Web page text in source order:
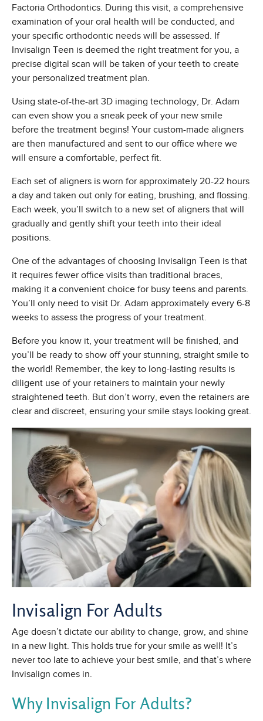
Factoria Orthodontics. During this visit, a comprehensive
examination of your oral health will be conducted, and
your specific orthodontic needs will be assessed. If
Invisalign Teen is deemed the right treatment for you, a
precise digital scan will be taken of your teeth to create
your personalized treatment plan.
Using state-of-the-art 3D imaging technology, Dr. Adam
can even show you a sneak peek of your new smile
before the treatment begins! Your custom-made aligners
are then manufactured and sent to our office where we
will ensure a comfortable, perfect fit.
Each set of aligners is worn for approximately 20-22 hours
a day and taken out only for eating, brushing, and flossing.
Each week, you’ll switch to a new set of aligners that will
gradually and gently shift your teeth into their ideal
positions.
One of the advantages of choosing Invisalign Teen is that
it requires fewer office visits than traditional braces,
making it a convenient choice for busy teens and parents.
You’ll only need to visit Dr. Adam approximately every 6-8
weeks to assess the progress of your treatment.
Before you know it, your treatment will be finished, and
you’ll be ready to show off your stunning, straight smile to
the world! Remember, the key to long-lasting results is
diligent use of your retainers to maintain your newly
straightened teeth. But don’t worry, even the retainers are
clear and discreet, ensuring your smile stays looking great.
Invisalign For Adults
Age doesn’t dictate our ability to change, grow, and shine
in a new light. This holds true for your smile as well! It’s
never too late to achieve your best smile, and that’s where
Invisalign comes in.
Why Invisalign For Adults?